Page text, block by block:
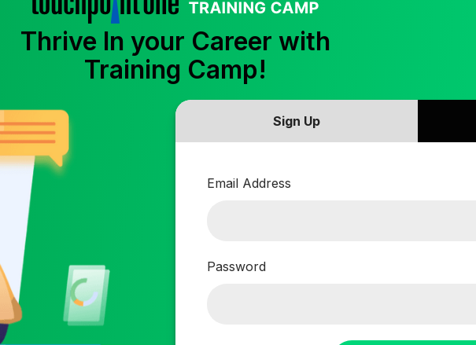
Thrive In your Career with
Training Camp!
Sign Up
Email Address
Password